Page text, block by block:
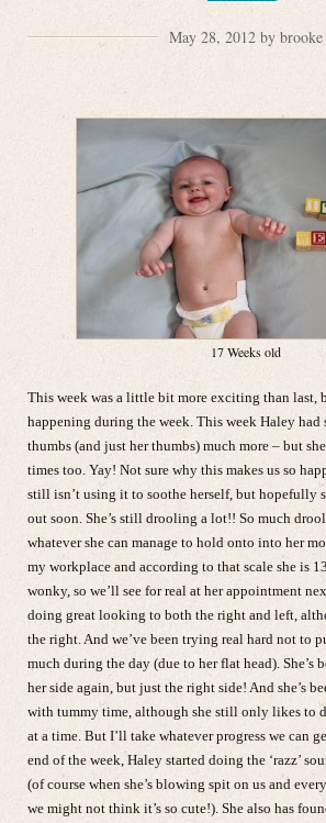
May 28, 2012 by brooke
17 Weeks old
This week was a little bit more exciting than last,
happening during the week. This week Haley had
thumbs (and just her thumbs) much more – but
times too. Yay! Not sure why this makes us so
still isn’t using it to soothe herself, but hopefully
out soon. She’s still drooling a lot!! So much
whatever she can manage to hold onto into her
my workplace and according to that scale she is
wonky, so we’ll see for real at her appointment
doing great looking to both the right and left,
the right. And we’ve been trying real hard not to
much during the day (due to her flat head). She’s
her side again, but just the right side! And she’s
with tummy time, although she still only likes to
at a time. But I’ll take whatever progress we can
end of the week, Haley started doing the ‘razz’
(of course when she’s blowing spit on us and
we might not think it’s so cute!). She also has